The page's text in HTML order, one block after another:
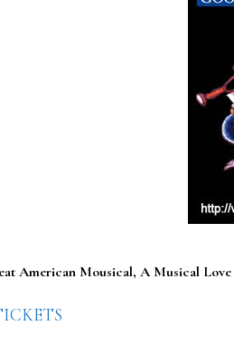
American Mousical, A Musical